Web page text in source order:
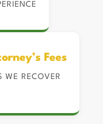
Fees
WE RECOVER